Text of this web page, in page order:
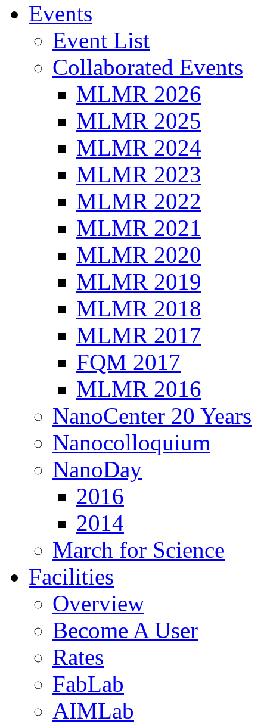
Events
Event List
Collaborated Events
MLMR 2026
MLMR 2025
MLMR 2024
MLMR 2023
MLMR 2022
MLMR 2021
MLMR 2020
MLMR 2019
MLMR 2018
MLMR 2017
FQM 2017
MLMR 2016
NanoCenter 20 Years
Nanocolloquium
NanoDay
2016
2014
March for Science
Facilities
Overview
Become A User
Rates
FabLab
AIMLab